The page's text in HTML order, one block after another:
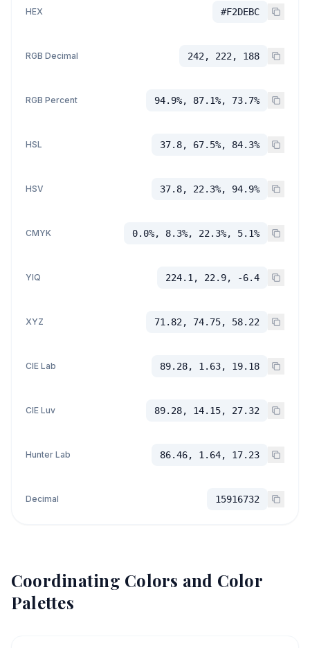
HEX #F2DEBC
RGB Decimal 242, 222, 188
RGB Percent 94.9%, 87.1%, 73.7%
HSL 37.8, 67.5%, 84.3%
HSV 37.8, 22.3%, 94.9%
CMYK 0.0%, 8.3%, 22.3%, 5.1%
YIQ 224.1, 22.9, -6.4
XYZ 71.82, 74.75, 58.22
CIE Lab 89.28, 1.63, 19.18
CIE Luv 89.28, 14.15, 27.32
Hunter Lab 86.46, 1.64, 17.23
Decimal 15916732
Coordinating Colors and Color
Palettes